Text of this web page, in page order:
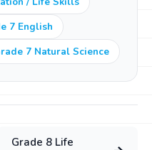
7 English
7 Natural Science
Grade 8 Life